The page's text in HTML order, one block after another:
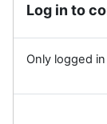
Log in to
Only logged